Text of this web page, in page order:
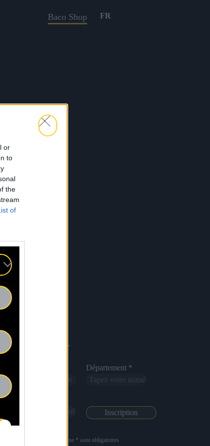
or
to
the
of
Baco Shop FR
Newsletter
Département *
Les champs suivis d’une * sont obligatoires